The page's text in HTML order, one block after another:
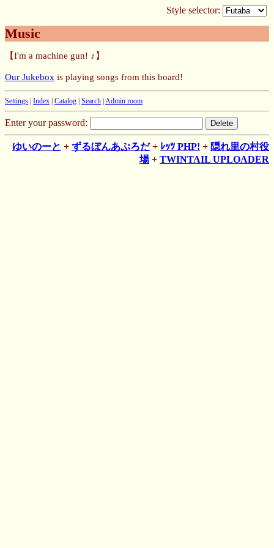
Style selector:
Music
【I'm a machine gun! ♪】
Our Jukebox is playing songs from this board!
Settings Index Catalog Search Admin room
Enter your password:
ゆいのーと + ずるぼんあぷろだ+ ﾚｯﾂ PHP! + 隠れ里の村役
場+ TWINTAIL UPLOADER